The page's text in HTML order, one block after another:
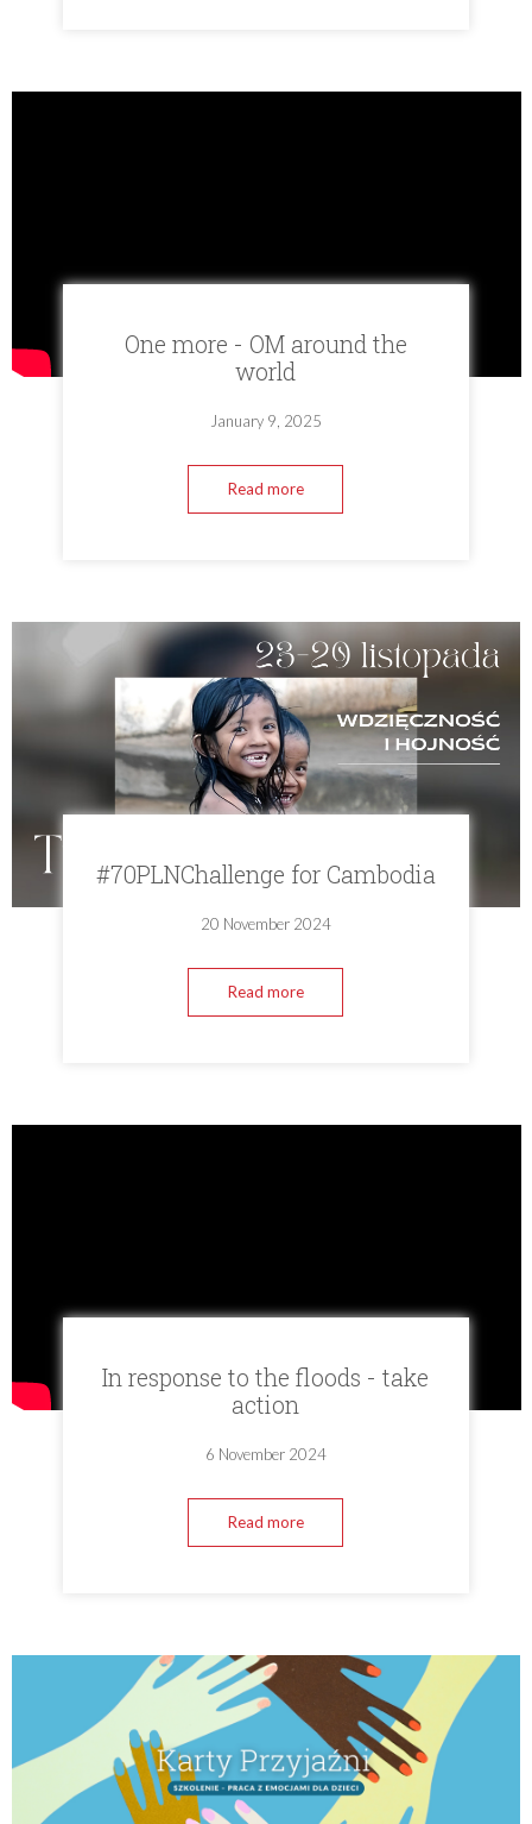
One more - OM around the
world
January 9, 2025
Read more
#70PLNChallenge for Cambodia
20 November 2024
Read more
In response to the floods - take
action
6 November 2024
Read more